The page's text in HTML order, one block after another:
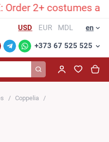
2+ costumes and
USD EUR MDL en
+373 67 525 525
Coppelia